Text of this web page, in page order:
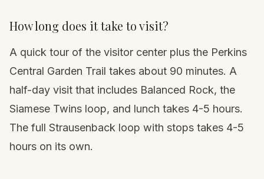
How long does it take to visit?
A quick tour of the visitor center plus the Perkins
Central Garden Trail takes about 90 minutes. A
half-day visit that includes Balanced Rock, the
Siamese Twins loop, and lunch takes 4-5 hours.
The full Strausenback loop with stops takes 4-5
hours on its own.